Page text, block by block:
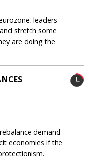
leaders
stretch some
are doing the
demand
economies if the